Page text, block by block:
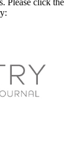
Please click the